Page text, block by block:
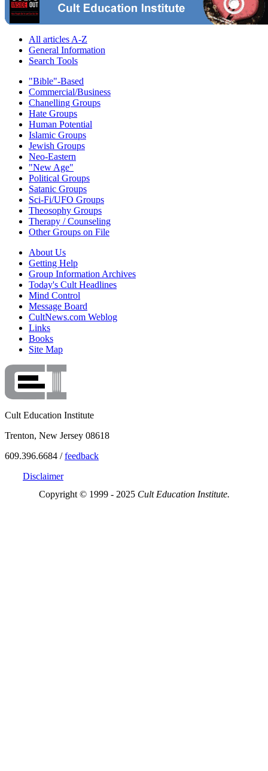
All articles A-Z
General Information
Search Tools
"Bible"-Based
Commercial/Business
Chanelling Groups
Hate Groups
Human Potential
Islamic Groups
Jewish Groups
Neo-Eastern
"New Age"
Political Groups
Satanic Groups
Sci-Fi/UFO Groups
Theosophy Groups
Therapy / Counseling
Other Groups on File
About Us
Getting Help
Group Information Archives
Today's Cult Headlines
Mind Control
Message Board
CultNews.com Weblog
Links
Books
Site Map
Cult Education Institute
Trenton, New Jersey 08618
609.396.6684 /feedback
Disclaimer
Copyright © 1999 - 2025 Cult Education Institute.